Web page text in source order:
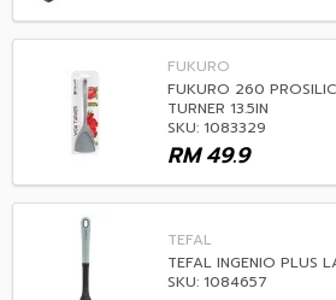
FUKURO
FUKURO 260
TURNER 13.5IN
SKU: 1083329
49.9
RM
TEFAL
TEFAL INGENIO PLUS
SKU: 1084657